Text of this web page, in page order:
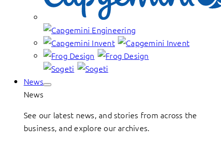
News
News
See our latest news, and stories from across the
business, and explore our archives.